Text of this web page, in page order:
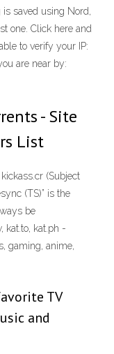
saved using Nord,
one. Click here and
to verify your IP:
are near by:
- Site
List
(Subject
(TS)” is the
be
kat.to, kat.ph -
gaming, anime,
TV
and